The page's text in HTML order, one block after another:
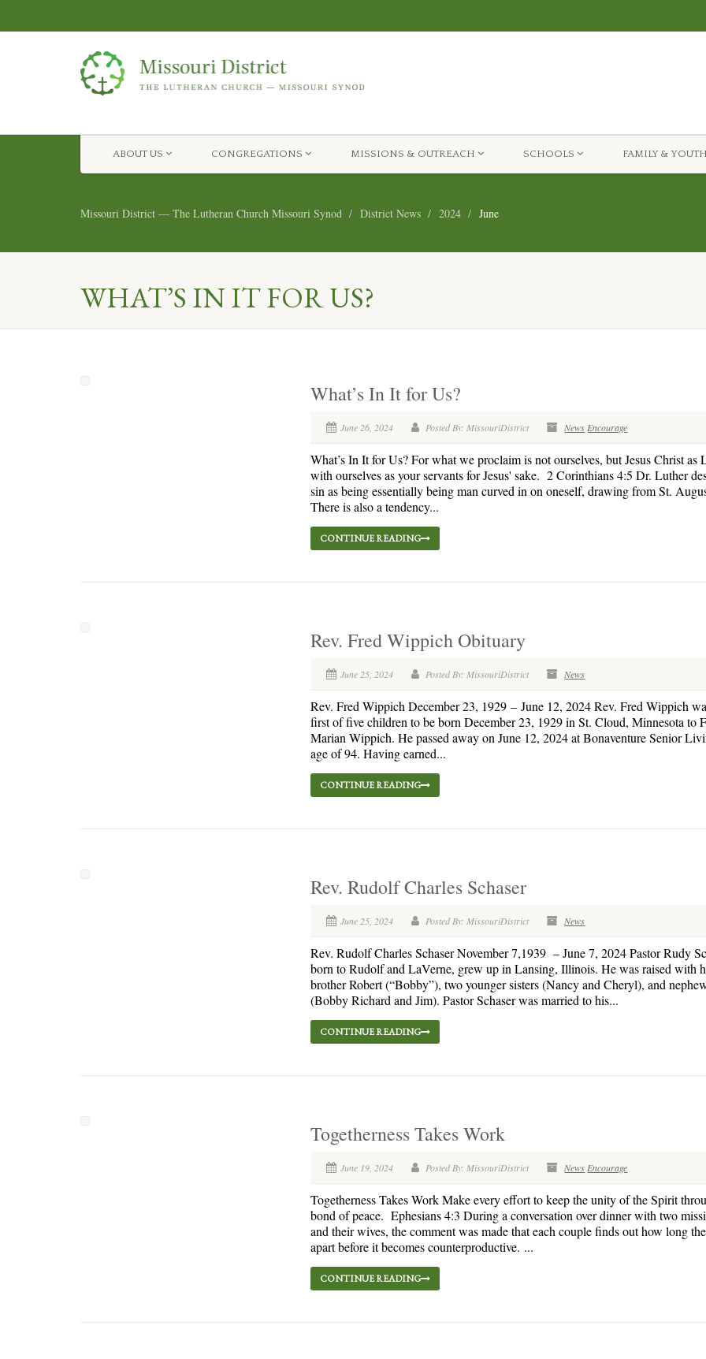
ABOUT US CONGREGATIONS MISSIONS & OUTREACH SCHOOLS FAMILY &
Missouri District — The Lutheran Church Missouri Synod District News 2024 June
WHAT’S IN IT FOR US?
What’s In It for Us?
June 26, 2024 Posted By: MissouriDistrict News Encourage
What’s In It for Us? For what we proclaim is not ourselves, but Jesus Christ as
with ourselves as your servants for Jesus' sake. 2 Corinthians 4:5 Dr. Luther
sin as being essentially being man curved in on oneself, drawing from St.
There is also a tendency...
CONTINUE READING
Rev. Fred Wippich Obituary
June 25, 2024 Posted By: MissouriDistrict News
Rev. Fred Wippich December 23, 1929 – June 12, 2024 Rev. Fred Wippich
first of five children to be born December 23, 1929 in St. Cloud, Minnesota to
Marian Wippich. He passed away on June 12, 2024 at Bonaventure Senior
age of 94. Having earned...
CONTINUE READING
Rev. Rudolf Charles Schaser
June 25, 2024 Posted By: MissouriDistrict News
Rev. Rudolf Charles Schaser November 7,1939 – June 7, 2024 Pastor Rudy
born to Rudolf and LaVerne, grew up in Lansing, Illinois. He was raised with
brother Robert (“Bobby”), two younger sisters (Nancy and Cheryl), and
(Bobby Richard and Jim). Pastor Schaser was married to his...
CONTINUE READING
Togetherness Takes Work
June 19, 2024 Posted By: MissouriDistrict News Encourage
Togetherness Takes Work Make every effort to keep the unity of the Spirit
bond of peace. Ephesians 4:3 During a conversation over dinner with two
and their wives, the comment was made that each couple finds out how long
apart before it becomes counterproductive. ...
CONTINUE READING